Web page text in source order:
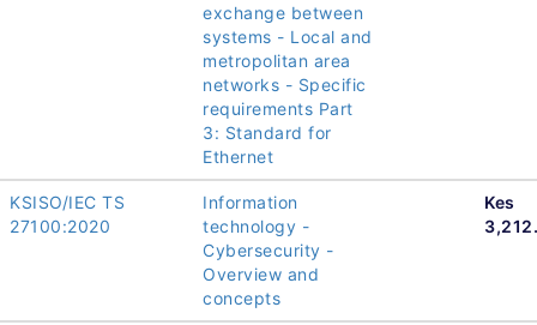
exchange between
systems - Local and
metropolitan area
networks - Specific
requirements Part
3: Standard for
Ethernet
KSISO/IEC TS
27100:2020
Information
technology -
Cybersecurity -
Overview and
concepts
Kes